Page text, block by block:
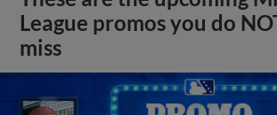
League promos you do
miss